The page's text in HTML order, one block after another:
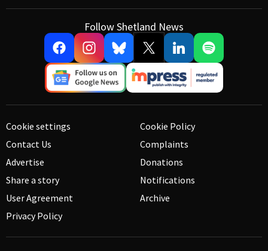
Follow Shetland News
Cookie settings
Contact Us
Advertise
Share a story
User Agreement
Privacy Policy
Cookie Policy
Complaints
Donations
Notifications
Archive